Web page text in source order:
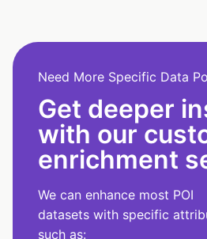
Need More Specific Data
Get deeper
with our
enrichment
We can enhance most POI
datasets with specific
such as: